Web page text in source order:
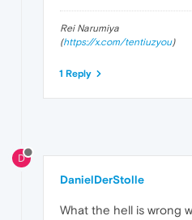
Rei Narumiya
(https://x.com/tentiuzyou)
1 Reply
D
DanielDerStolle
What the hell is wrong